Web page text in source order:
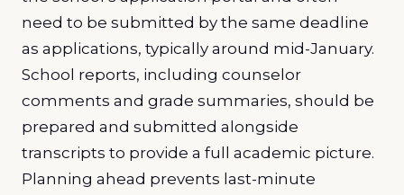
need to be submitted by the same deadline
as applications, typically around mid-January.
School reports, including counselor
comments and grade summaries, should be
prepared and submitted alongside
transcripts to provide a full academic picture.
Planning ahead prevents last-minute